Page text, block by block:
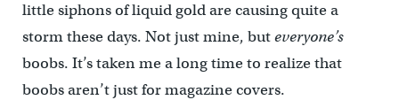
little siphons of liquid gold are causing quite a
storm these days. Not just mine, buteveryone’s
boobs. It’s taken me a long time to realize that
boobs aren’t just for magazine covers.